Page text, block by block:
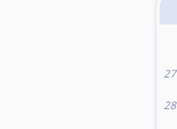
27
28